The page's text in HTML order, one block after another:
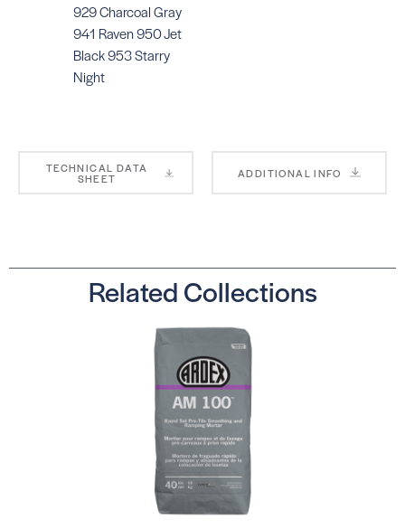
929 Charcoal Gray
941 Raven 950 Jet
Black 953 Starry
Night
TECHNICAL DATA
SHEET ADDITIONAL INFO
Related Collections